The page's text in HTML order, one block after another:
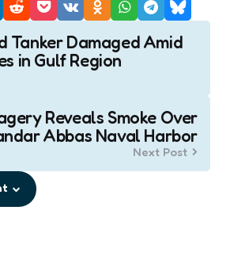
Tanker Damaged Amid
in Gulf Region
Reveals Smoke Over
Abbas Naval Harbor
Next Post